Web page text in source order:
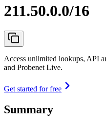
211.50.0.0/16
Access unlimited lookups, API
and Probenet Live.
Get started for free
Summary